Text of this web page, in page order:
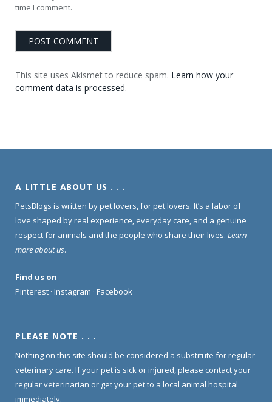
time I comment.
This site uses Akismet to reduce spam. Learn how your
comment data is processed.
A LITTLE ABOUT US . . .
PetsBlogs is written by pet lovers, for pet lovers. It’s a labor of
love shaped by real experience, everyday care, and a genuine
respect for animals and the people who share their lives. Learn
more about us.
Find us on
Pinterest · Instagram · Facebook
PLEASE NOTE . . .
Nothing on this site should be considered a substitute for regular
veterinary care. If your pet is sick or injured, please contact your
regular veterinarian or get your pet to a local animal hospital
immediately.